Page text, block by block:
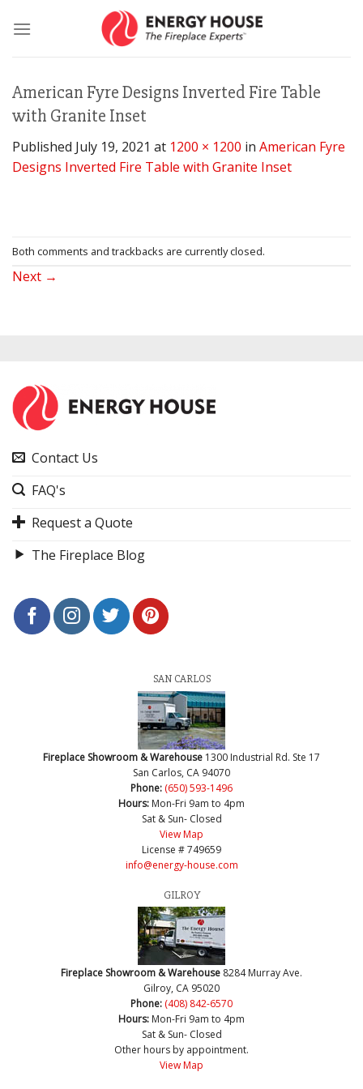
American Fyre Designs Inverted Fire Table
with Granite Inset
Published July 19, 2021 at 1200 × 1200 in American Fyre
Designs Inverted Fire Table with Granite Inset
Both comments and trackbacks are currently closed.
Next →
Contact Us
FAQ's
Request a Quote
The Fireplace Blog
SAN CARLOS
Fireplace Showroom & Warehouse 1300 Industrial Rd. Ste 17
San Carlos, CA 94070
Phone: (650) 593-1496
Hours: Mon-Fri 9am to 4pm
Sat & Sun- Closed
View Map
License # 749659
info@energy-house.com
GILROY
Fireplace Showroom & Warehouse 8284 Murray Ave.
Gilroy, CA 95020
Phone: (408) 842-6570
Hours: Mon-Fri 9am to 4pm
Sat & Sun- Closed
Other hours by appointment.
View Map